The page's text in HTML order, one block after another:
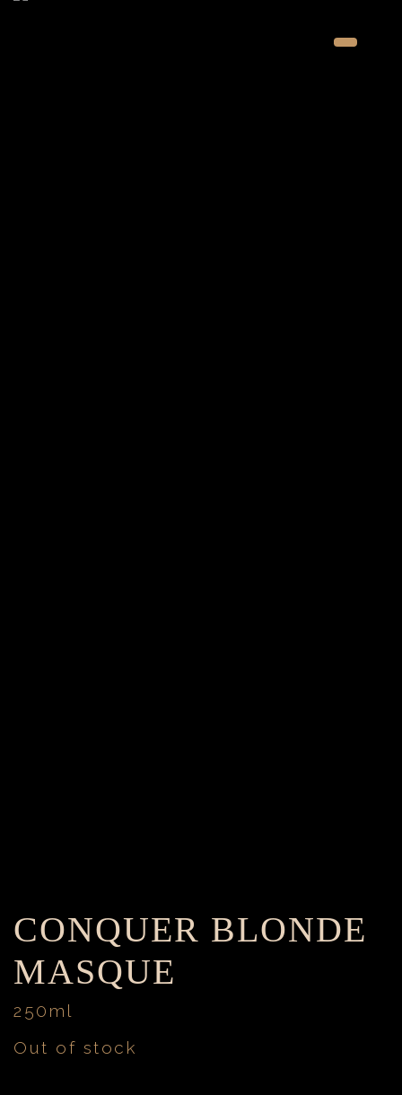
CONQUER BLONDE
MASQUE
250ml
Out of stock